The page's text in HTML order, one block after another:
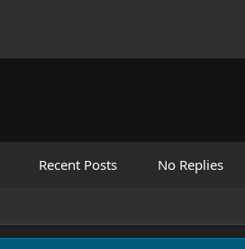
Recent Posts No Replies